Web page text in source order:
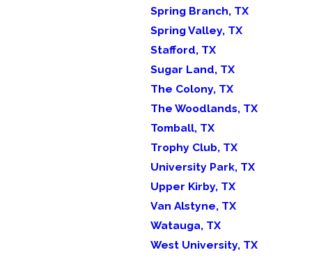
Spring Branch, TX
Spring Valley, TX
Stafford, TX
Sugar Land, TX
The Colony, TX
The Woodlands, TX
Tomball, TX
Trophy Club, TX
University Park, TX
Upper Kirby, TX
Van Alstyne, TX
Watauga, TX
West University, TX